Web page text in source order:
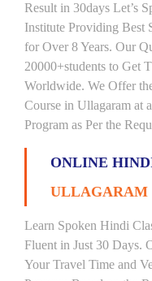
Result in 30days Let’s
Institute Providing Best
for Over 8 Years. Our
20000+students to Get
Worldwide. We Offer
Course in Ullagaram at
Program as Per the
ONLINE
ULLAGARAM
Learn Spoken Hindi
Fluent in Just 30 Days.
Your Travel Time and